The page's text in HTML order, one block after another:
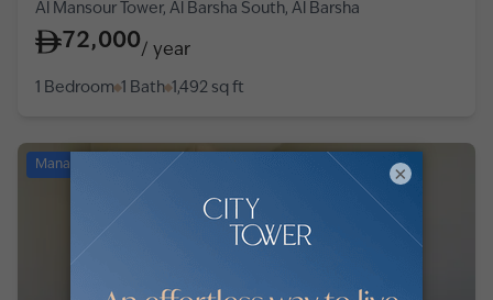
Al Mansour Tower, Al Barsha South, Al Barsha
72,000/ year
1 Bedroom 1 Bath 1,492 sq ft
Managed ×